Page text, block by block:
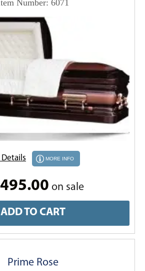
Number: 6071
MORE INFO
on sale
ADD TO CART
Prime Rose